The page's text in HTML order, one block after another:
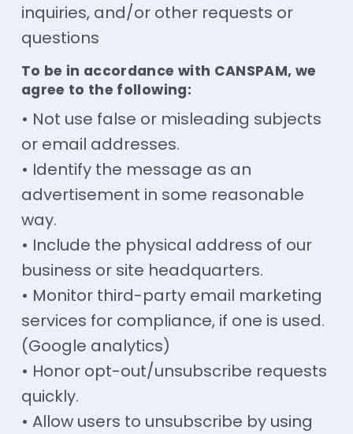
inquiries, and/or other requests or
questions
To be in accordance with CANSPAM, we
agree to the following:
• Not use false or misleading subjects
or email addresses.
• Identify the message as an
advertisement in some reasonable
way.
• Include the physical address of our
business or site headquarters.
• Monitor third-party email marketing
services for compliance, if one is used.
(Google analytics)
• Honor opt-out/unsubscribe requests
quickly.
• Allow users to unsubscribe by using